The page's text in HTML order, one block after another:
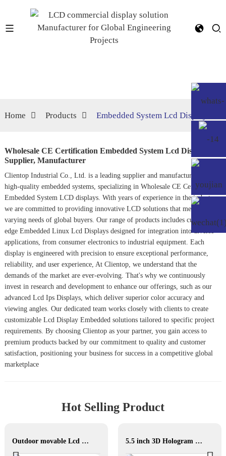
Home Products Embedded System Lcd Display
Wholesale CE Certification Embedded System Lcd Display
Supplier, Manufacturer
Clientop Industrial Co., Ltd. is a leading supplier and manufacturer of
high-quality embedded systems, specializing in Wholesale CE Certification
Embedded System LCD displays. With years of experience in the industry,
we are committed to providing innovative LCD solutions that meet the
varying needs of global buyers. Our range of products includes cutting-
edge Embedded Linux Lcd Displays designed for integration into diverse
applications, from consumer electronics to industrial equipment. Each
display is engineered with precision to ensure exceptional performance,
reliability, and user experience, At Clientop, we understand that the
demands of the market are ever-evolving. That's why we continuously
invest in research and development to enhance our offerings, such as our
advanced Lcd Ips Displays, which deliver superior color accuracy and
viewing angles. Our dedicated team works closely with clients to create
customizable Lcd Display Embeddedsolutions tailored to specific project
requirements. By choosing Clientop as your partner, you gain access to
premium products backed by our commitment to quality and customer
satisfaction, positioning your business for success in a competitive global
marketplace
Hot Selling Product
Outdoor movable Lcd display 5.5 inch 3D Hologram Display